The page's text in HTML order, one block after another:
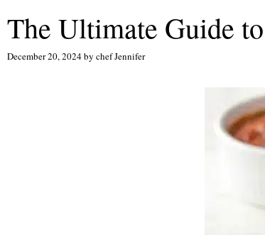
The Ultimate Guide
December 20, 2024by chef Jennifer